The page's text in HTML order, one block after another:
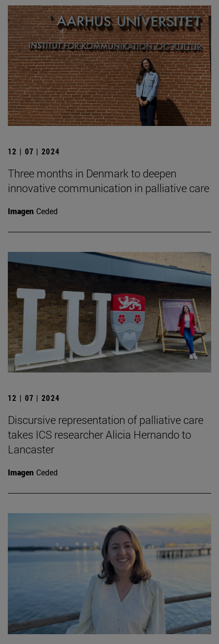
12 | 07 | 2024
Three months in Denmark to deepen
innovative communication in palliative care
Imagen Ceded
12 | 07 | 2024
Discursive representation of palliative care
takes ICS researcher Alicia Hernando to
Lancaster
Imagen Ceded